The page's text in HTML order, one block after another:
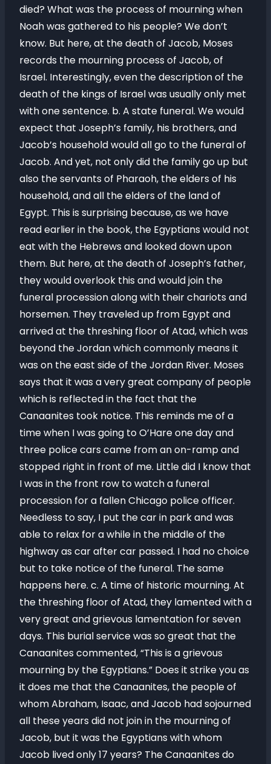
died? What was the process of mourning when
Noah was gathered to his people? We don’t
know. But here, at the death of Jacob, Moses
records the mourning process of Jacob, of
Israel. Interestingly, even the description of the
death of the kings of Israel was usually only met
with one sentence. b. A state funeral. We would
expect that Joseph’s family, his brothers, and
Jacob’s household would all go to the funeral of
Jacob. And yet, not only did the family go up but
also the servants of Pharaoh, the elders of his
household, and all the elders of the land of
Egypt. This is surprising because, as we have
read earlier in the book, the Egyptians would not
eat with the Hebrews and looked down upon
them. But here, at the death of Joseph’s father,
they would overlook this and would join the
funeral procession along with their chariots and
horsemen. They traveled up from Egypt and
arrived at the threshing floor of Atad, which was
beyond the Jordan which commonly means it
was on the east side of the Jordan River. Moses
says that it was a very great company of people
which is reflected in the fact that the
Canaanites took notice. This reminds me of a
time when I was going to O’Hare one day and
three police cars came from an on-ramp and
stopped right in front of me. Little did I know that
I was in the front row to watch a funeral
procession for a fallen Chicago police officer.
Needless to say, I put the car in park and was
able to relax for a while in the middle of the
highway as car after car passed. I had no choice
but to take notice of the funeral. The same
happens here. c. A time of historic mourning. At
the threshing floor of Atad, they lamented with a
very great and grievous lamentation for seven
days. This burial service was so great that the
Canaanites commented, “This is a grievous
mourning by the Egyptians.” Does it strike you as
it does me that the Canaanites, the people of
whom Abraham, Isaac, and Jacob had sojourned
all these years did not join in the mourning of
Jacob, but it was the Egyptians with whom
Jacob lived only 17 years? The Canaanites do